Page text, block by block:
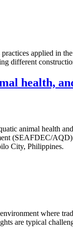
applied in
different
health,
animal health
(SEAFDEC/
City, Philippines.
where
are typical